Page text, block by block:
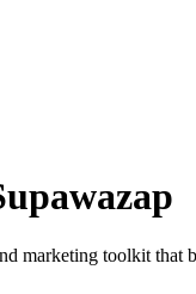
marketing toolkit that